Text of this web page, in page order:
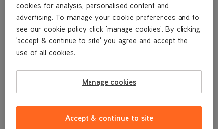
£7.99
cookies for analysis, personalised content and
advertising. To manage your cookie preferences and to
see our cookie policy click 'manage cookies'. By clicking
'accept & continue to site' you agree and accept the
use of all cookies.
Manage cookies
Accept & continue to site